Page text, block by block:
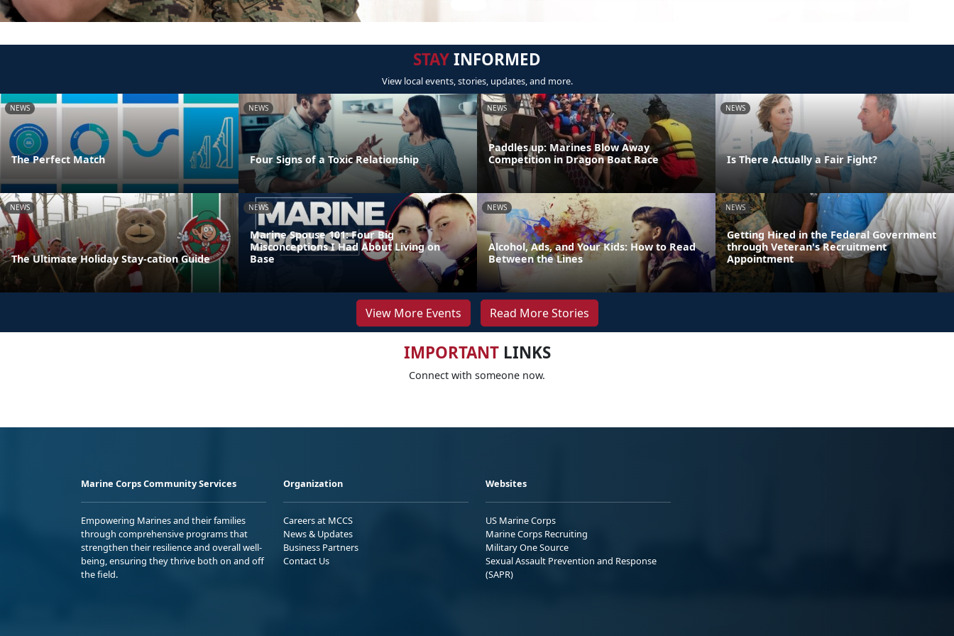
STAYINFORMED
View local events, stories, updates, and more.
NEWS
The Perfect Match
NEWS
Four Signs of a Toxic Relationship
NEWS
Paddles up: Marines Blow Away
Competition in Dragon Boat Race
NEWS
Is There Actually a Fair Fight?
NEWS
The Ultimate Holiday Stay-cation Guide
NEWS
Marine Spouse 101: Four Big
Misconceptions I Had About Living on
Base
NEWS
Alcohol, Ads, and Your Kids: How to Read
Between the Lines
NEWS
Getting Hired in the Federal Government
through Veteran's Recruitment
Appointment
View More Events Read More Stories
IMPORTANTLINKS
Connect with someone now.
Marine Corps Community Services
Empowering Marines and their families
through comprehensive programs that
strengthen their resilience and overall well-
being, ensuring they thrive both on and off
the field.
Organization
Careers at MCCS
News & Updates
Business Partners
Contact Us
Websites
US Marine Corps
Marine Corps Recruiting
Military One Source
Sexual Assault Prevention and Response
(SAPR)